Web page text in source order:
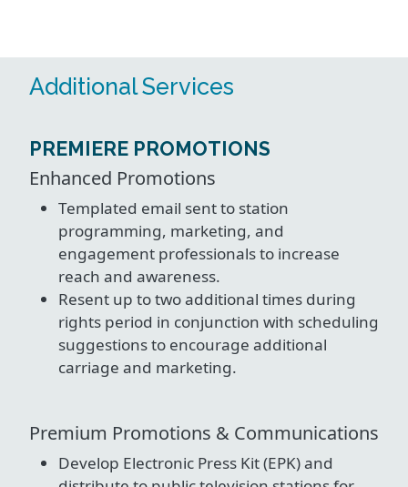
Additional Services
PREMIERE PROMOTIONS
Enhanced Promotions
Templated email sent to station
programming, marketing, and
engagement professionals to increase
reach and awareness.
Resent up to two additional times during
rights period in conjunction with scheduling
suggestions to encourage additional
carriage and marketing.
Premium Promotions & Communications
Develop Electronic Press Kit (EPK) and